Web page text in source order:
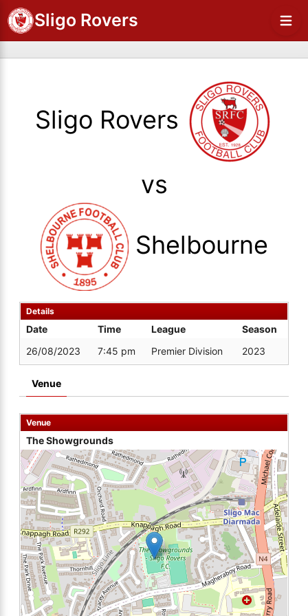
Sligo Rovers
Sligo Rovers
vs
Shelbourne
Details
Date Time League
Season
26/08/2023
7:45 pm Premier Division 2023
Venue
Venue
The Showgrounds